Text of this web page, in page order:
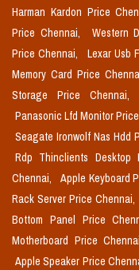
Harman Kardon Price
Price Chennai,
Western
Price Chennai,
Lexar Usb
Memory Card Price
Storage Price Chennai,
Panasonic Lfd Monitor
Seagate Ironwolf Nas Hdd
Rdp Thinclients Desktop
Chennai,
Apple Keyboard
Rack Server Price Chennai,
Bottom Panel Price
Motherboard Price
Apple Speaker Price